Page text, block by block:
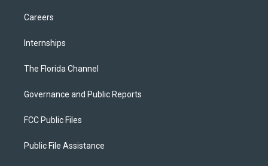
Careers
Internships
The Florida Channel
Governance and Public Reports
FCC Public Files
Public File Assistance